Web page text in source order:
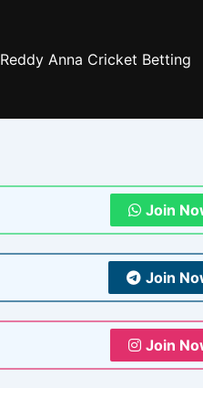
Reddy Anna Cricket Betting
Join
Join
Join